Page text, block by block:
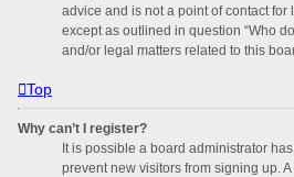
advice and is not a point of contact for
except as outlined in question “Who
and/or legal matters related to this
Top
Why can’t I register?
It is possible a board administrator
prevent new visitors from signing up.